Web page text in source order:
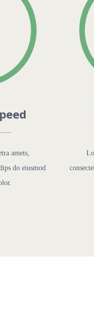
amets,
do eiusmod